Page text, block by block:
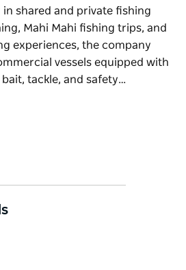
in shared and private fishing
Mahi Mahi fishing trips, and
experiences, the company
vessels equipped with
tackle, and safety…
in Sydney, offering
and private fishing charters,
the company operates
equipped with quality